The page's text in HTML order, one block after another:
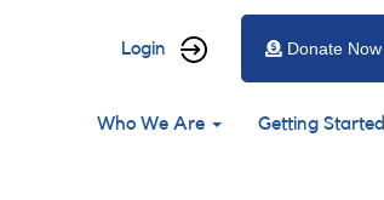
User
menu
Login Donate Now
Main
Who We Are Getting Started